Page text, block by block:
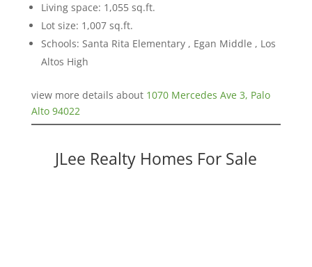
Living space: 1,055 sq.ft.
Lot size: 1,007 sq.ft.
Schools: Santa Rita Elementary , Egan Middle , Los
Altos High
view more details about 1070 Mercedes Ave 3, Palo
Alto 94022
JLee Realty Homes For Sale